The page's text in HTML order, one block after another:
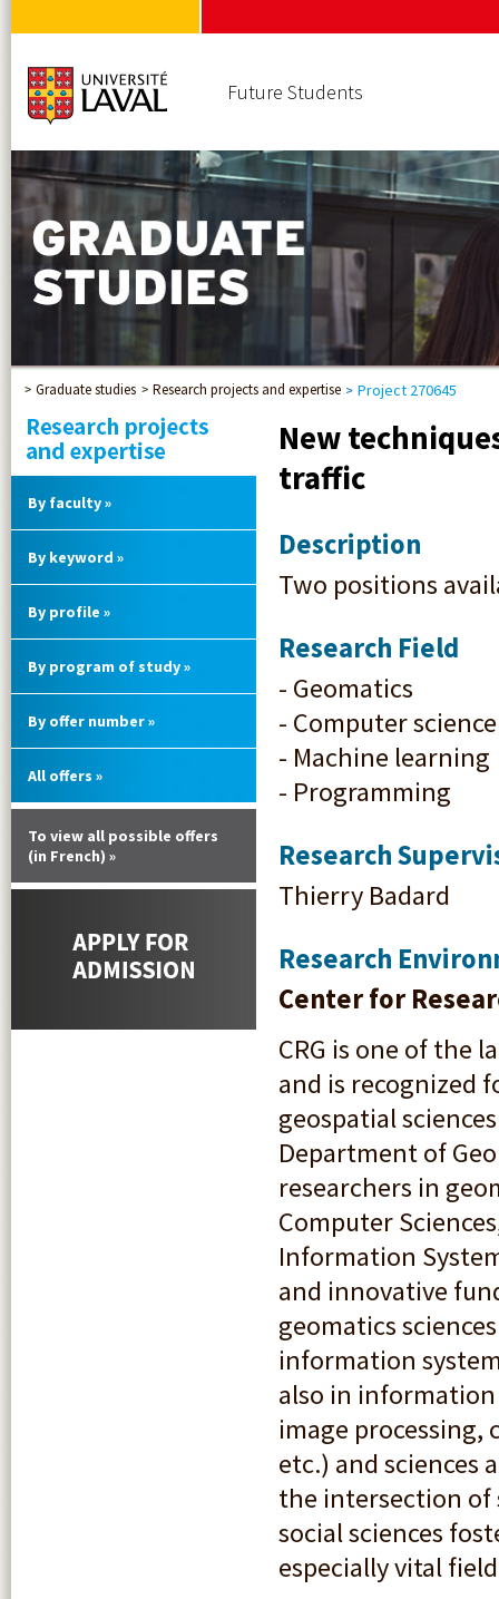
Future Students
Graduate studies Research projects and expertise Project 270645
By faculty »
By keyword »
By profile »
By program of study »
By offer number »
All offers »
To view all possible offers
(in French) »
New
traffic
Description
Two positions
Research Field
- Geomatics
- Computer science
- Machine learning
- Programming
Research
Thierry Badard
Research
Center for
CRG is one of the
and is recognized
geospatial
Department of
researchers in
Computer
Information
and innovative
geomatics
information
also in
image
etc.) and sciences
the intersection of
social sciences
especially vital